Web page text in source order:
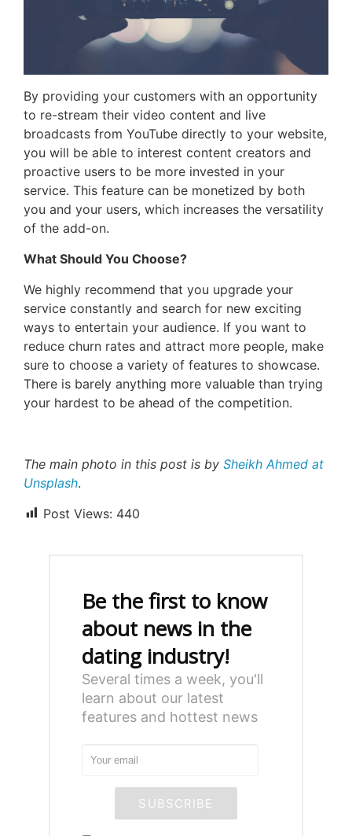
By providing your customers with an opportunity
to re-stream their video content and live
broadcasts from YouTube directly to your website,
you will be able to interest content creators and
proactive users to be more invested in your
service. This feature can be monetized by both
you and your users, which increases the versatility
of the add-on.
What Should You Choose?
We highly recommend that you upgrade your
service constantly and search for new exciting
ways to entertain your audience. If you want to
reduce churn rates and attract more people, make
sure to choose a variety of features to showcase.
There is barely anything more valuable than trying
your hardest to be ahead of the competition.
The main photo in this post is by Sheikh Ahmed at
Unsplash.
Post Views: 440
Be the first to know
about news in the
dating industry!
Several times a week, you'll
learn about our latest
features and hottest news
SUBSCRIBE